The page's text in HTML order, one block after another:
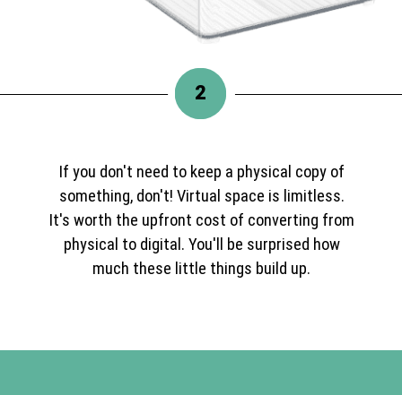
If you don't need to keep a physical copy of
something, don't! Virtual space is limitless.
It's worth the upfront cost of converting from
physical to digital. You'll be surprised how
much these little things build up.
2